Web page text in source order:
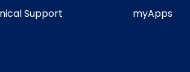
Support
myApps